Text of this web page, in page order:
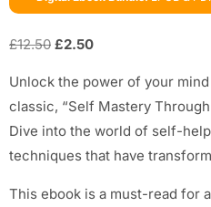
£12.50 £2.50
Unlock the power of your
classic, “Self Mastery
Dive into the world of self-
techniques that have
This ebook is a must-read for